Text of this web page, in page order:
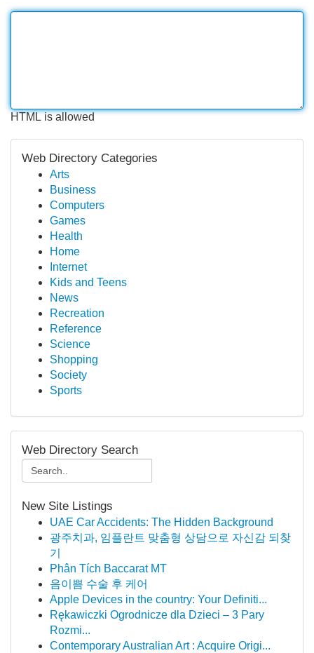
HTML is allowed
Web Directory Categories
Arts
Business
Computers
Games
Health
Home
Internet
Kids and Teens
News
Recreation
Reference
Science
Shopping
Society
Sports
Web Directory Search
New Site Listings
UAE Car Accidents: The Hidden Background
광주치과, 임플란트 맞춤형 상담으로 자신감 되찾
기
Phân Tích Baccarat MT
음이쁨 수술 후 케어
Apple Devices in the country: Your Definiti...
Rękawiczki Ogrodnicze dla Dzieci – 3 Pary
Rozmi...
Contemporary Australian Art : Acquire Origi...